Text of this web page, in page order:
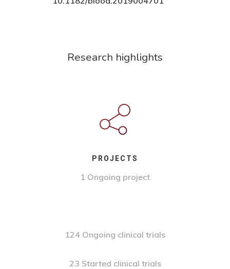
Research highlights
PROJECTS
1 Ongoing project
124 Ongoing clinical trials
23 Started clinical trials